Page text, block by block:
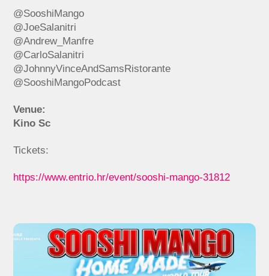
@SooshiMango
@JoeSalanitri
@Andrew_Manfre
@CarloSalanitri
@JohnnyVinceAndSamsRistorante
@SooshiMangoPodcast
Venue:
Kino Sc
Tickets:
https://www.entrio.hr/event/sooshi-mango-31812